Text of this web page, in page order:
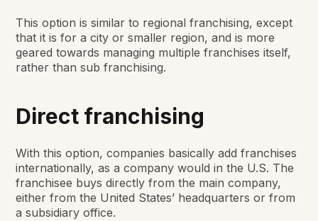
This option is similar to regional franchising, except
that it is for a city or smaller region, and is more
geared towards managing multiple franchises itself,
rather than sub franchising.
Direct franchising
With this option, companies basically add franchises
internationally, as a company would in the U.S. The
franchisee buys directly from the main company,
either from the United States’ headquarters or from
a subsidiary office.